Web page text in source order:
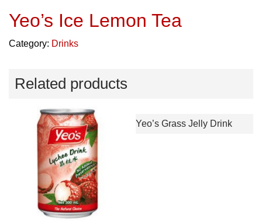
Yeo’s Ice Lemon Tea
Category: Drinks
Related products
Yeo’s Grass Jelly Drink